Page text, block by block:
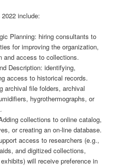
include:
Planning: hiring consultants to
for improving the organization,
and access to collections.
Description: identifying,
access to historical records.
archival file folders, archival
hygrothermographs, or
collections to online catalog,
or creating an on-line database.
access to researchers (e.g.,
and digitized collections,
will receive preference in